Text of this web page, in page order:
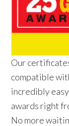
Our
compatible
incredibly
awards right
No more